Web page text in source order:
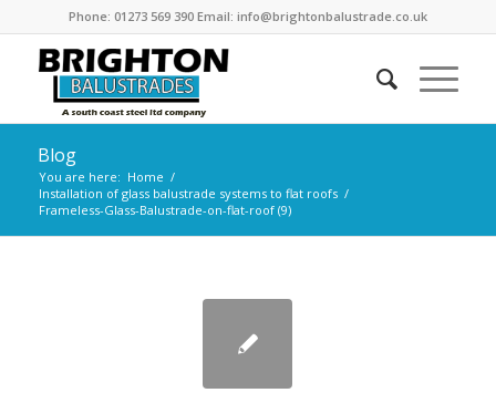
Phone: 01273 569 390 Email: info@brightonbalustrade.co.uk
Blog
You are here: Home /
Installation of glass balustrade systems to flat roofs /
Frameless-Glass-Balustrade-on-flat-roof (9)